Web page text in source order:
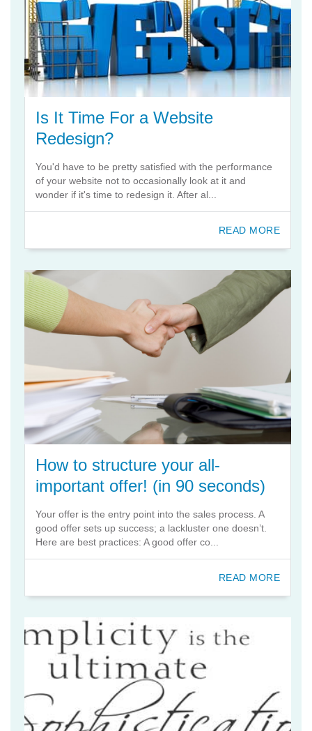
Is It Time For a Website
Redesign?
You'd have to be pretty satisfied with the performance
of your website not to occasionally look at it and
wonder if it's time to redesign it. After al...
READ MORE
How to structure your all-
important offer! (in 90 seconds)
Your offer is the entry point into the sales process. A
good offer sets up success; a lackluster one doesn’t.
Here are best practices: A good offer co...
READ MORE